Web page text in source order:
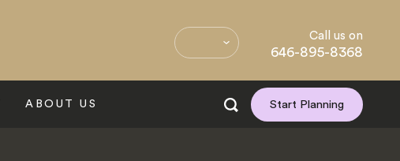
Call us on
646-895-8368
ABOUT US Start Planning